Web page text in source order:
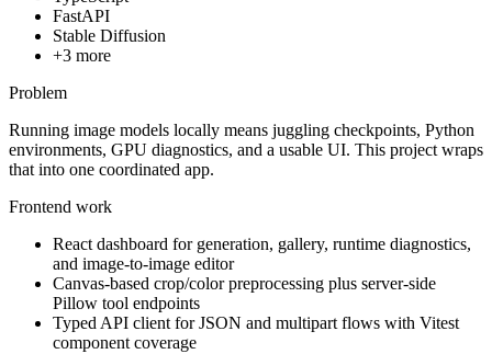
FastAPI
Stable Diffusion
+3 more
Problem
Running image models locally means juggling checkpoints, Python
environments, GPU diagnostics, and a usable UI. This project wraps
that into one coordinated app.
Frontend work
React dashboard for generation, gallery, runtime diagnostics,
and image-to-image editor
Canvas-based crop/color preprocessing plus server-side
Pillow tool endpoints
Typed API client for JSON and multipart flows with Vitest
component coverage